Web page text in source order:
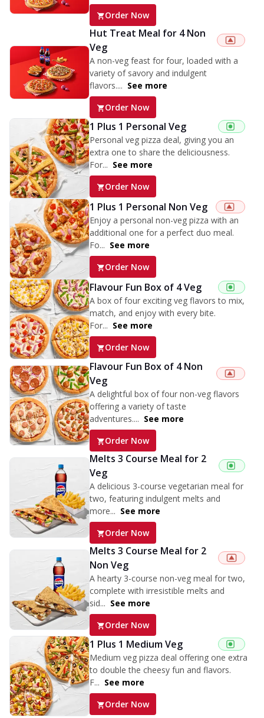
Order Now
Hut Treat Meal for 4 Non
Veg
A non-veg feast for four, loaded with a
variety of savory and indulgent
flavors.... See more
Order Now
1 Plus 1 Personal Veg
Personal veg pizza deal, giving you an
extra one to share the deliciousness.
For... See more
Order Now
1 Plus 1 Personal Non Veg
Enjoy a personal non-veg pizza with an
additional one for a perfect duo meal.
Fo... See more
Order Now
Flavour Fun Box of 4 Veg
A box of four exciting veg flavors to mix,
match, and enjoy with every bite.
For... See more
Order Now
Flavour Fun Box of 4 Non
Veg
A delightful box of four non-veg flavors
offering a variety of taste
adventures.... See more
Order Now
Melts 3 Course Meal for 2
Veg
A delicious 3-course vegetarian meal for
two, featuring indulgent melts and
more... See more
Order Now
Melts 3 Course Meal for 2
Non Veg
A hearty 3-course non-veg meal for two,
complete with irresistible melts and
sid... See more
Order Now
1 Plus 1 Medium Veg
Medium veg pizza deal offering one extra
to double the cheesy fun and flavors.
F... See more
Order Now